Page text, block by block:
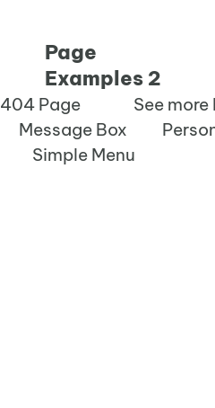
Page
Examples 2
404 Page See
Message Box
Simple Menu